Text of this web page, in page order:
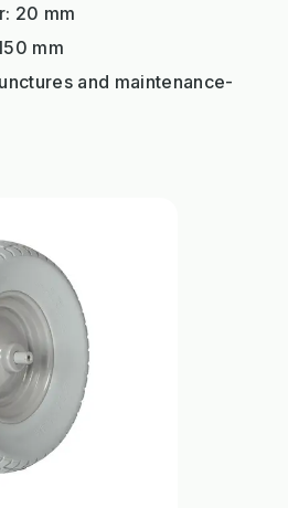
20 mm
mm
and maintenance-